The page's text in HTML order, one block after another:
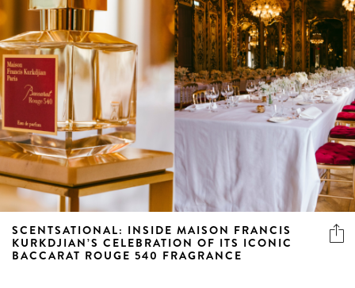
SCENTSATIONAL: INSIDE MAISON FRANCIS
KURKDJIAN’S CELEBRATION OF ITS ICONIC
BACCARAT ROUGE 540 FRAGRANCE